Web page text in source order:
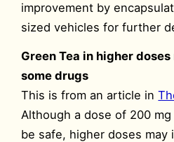
improvement by
sized vehicles for further
Green Tea in higher
some drugs
This is from an article in
Although a dose of 200 mg
be safe, higher doses may